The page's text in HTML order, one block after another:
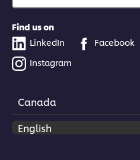
Find us on
LinkedIn
Facebook
Instagram
Canada